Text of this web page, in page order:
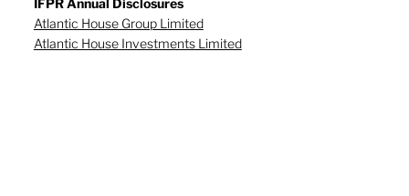
IFPR Annual Disclosures
Atlantic House Group Limited
Atlantic House Investments Limited